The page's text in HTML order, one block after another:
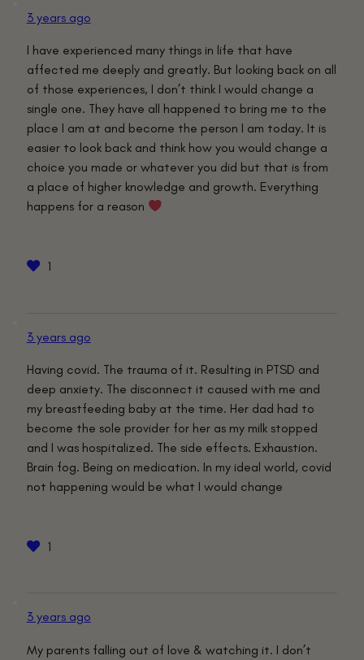
3 years ago
I have experienced many things in life that have
affected me deeply and greatly. But looking back on all
of those experiences, I don’t think I would change a
single one. They have all happened to bring me to the
place I am at and become the person I am today. It is
easier to look back and think how you would change a
choice you made or whatever you did but that is from
a place of higher knowledge and growth. Everything
happens for a reason
1
3 years ago
Having covid. The trauma of it. Resulting in PTSD and
deep anxiety. The disconnect it caused with me and
my breastfeeding baby at the time. Her dad had to
become the sole provider for her as my milk stopped
and I was hospitalized. The side effects. Exhaustion.
Brain fog. Being on medication. In my ideal world, covid
not happening would be what I would change
1
3 years ago
My parents falling out of love & watching it. I don’t